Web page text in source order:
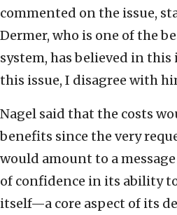
commented on the issue,
Dermer, who is one of the
system, has believed in this
this issue, I disagree with
Nagel said that the costs
benefits since the very
would amount to a
of confidence in its ability
itself—a core aspect of its